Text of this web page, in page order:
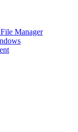
Manager